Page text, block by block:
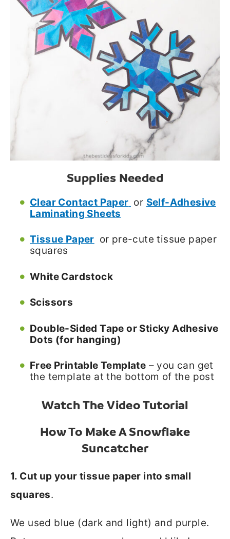
Supplies Needed
Clear Contact Paper or Self-Adhesive
Laminating Sheets
Tissue Paper or pre-cute tissue paper
squares
White Cardstock
Scissors
Double-Sided Tape or Sticky Adhesive
Dots (for hanging)
Free Printable Template – you can get
the template at the bottom of the post
Watch The Video Tutorial
How To Make A Snowflake
Suncatcher
1. Cut up your tissue paper into small
squares.
We used blue (dark and light) and purple.